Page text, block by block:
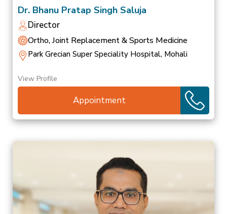
Dr. Bhanu Pratap Singh Saluja
Director
Ortho, Joint Replacement & Sports Medicine
Park Grecian Super Speciality Hospital, Mohali
View Profile
Appointment